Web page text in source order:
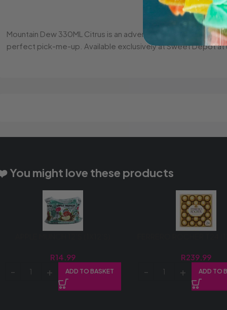
Mountain Dew 330ML Citrus is an adventurous soft drink
perfect pick-me-up. Available exclusively at Sweet Depot
You might love these products
R14.99
ADD TO BASKET
R239.99
ADD TO